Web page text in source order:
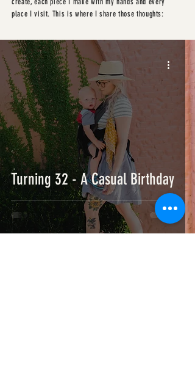
place I visit. This is where I share those thoughts:
Turning 32 - A Casual Birthday